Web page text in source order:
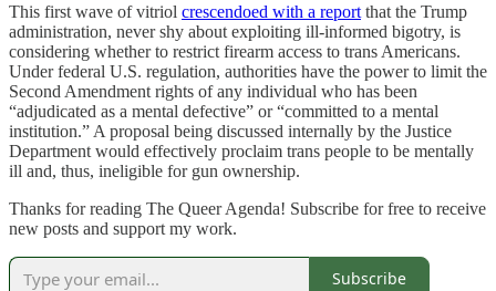
This first wave of vitriol crescendoed with a report that the Trump
administration, never shy about exploiting ill-informed bigotry, is
considering whether to restrict firearm access to trans Americans.
Under federal U.S. regulation, authorities have the power to limit the
Second Amendment rights of any individual who has been
“adjudicated as a mental defective” or “committed to a mental
institution.” A proposal being discussed internally by the Justice
Department would effectively proclaim trans people to be mentally
ill and, thus, ineligible for gun ownership.
Thanks for reading The Queer Agenda! Subscribe for free to receive
new posts and support my work.
Subscribe